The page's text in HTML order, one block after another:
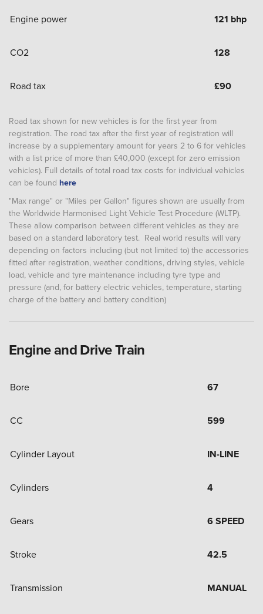
Engine power 121 bhp
CO2 128
Road tax £90
Road tax shown for new vehicles is for the first year from
registration. The road tax after the first year of registration will
increase by a supplementary amount for years 2 to 6 for vehicles
with a list price of more than £40,000 (except for zero emission
vehicles). Full details of total road tax costs for individual vehicles
can be found here
"Max range" or "Miles per Gallon" figures shown are usually from
the Worldwide Harmonised Light Vehicle Test Procedure (WLTP).
These allow comparison between different vehicles as they are
based on a standard laboratory test. Real world results will vary
depending on factors including (but not limited to) the accessories
fitted after registration, weather conditions, driving styles, vehicle
load, vehicle and tyre maintenance including tyre type and
pressure (and, for battery electric vehicles, temperature, starting
charge of the battery and battery condition)
Engine and Drive Train
Bore 67
CC 599
Cylinder Layout IN-LINE
Cylinders 4
Gears 6 SPEED
Stroke 42.5
Transmission MANUAL